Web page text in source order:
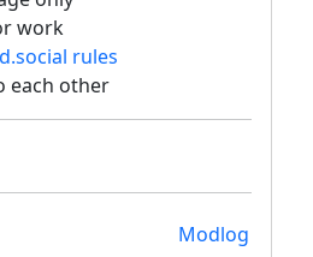
work
rules
each other
Modlog